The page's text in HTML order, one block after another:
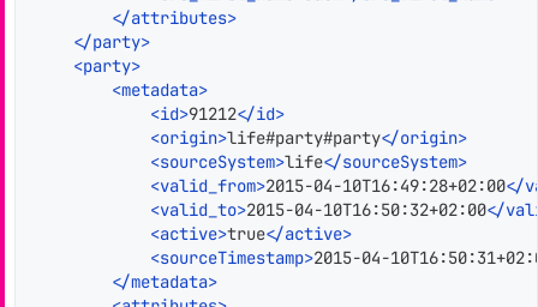
</attributes>
</party>
<party>
<metadata>
<id>91212</id>
<origin>life#party#party</origin>
<sourceSystem>life</sourceSystem>
<valid_from>2015-04-10T16:49:28+02:00</
<valid_to>2015-04-10T16:50:32+02:00</
<active>true</active>
<sourceTimestamp>2015-04-
</metadata>